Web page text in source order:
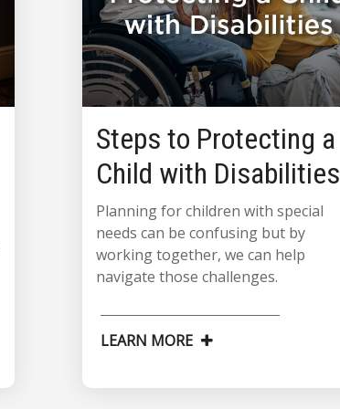
Steps to Protecting a
Child with Disabilities
Planning for children with special
needs can be confusing but by
working together, we can help
navigate those challenges.
LEARN MORE